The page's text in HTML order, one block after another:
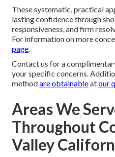
These systematic, practical
lasting confidence through
responsiveness, and firm
For information on more
page.
Contact us for a
your specific concerns.
methodare obtainableatour
Areas We
Throughout
Valley